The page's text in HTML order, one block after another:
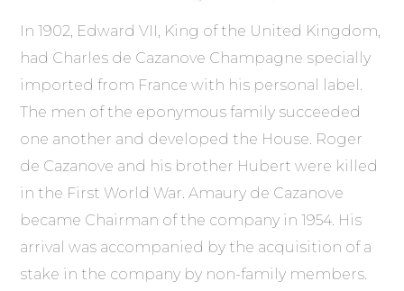
In 1902, Edward VII, King of the United Kingdom,
had Charles de Cazanove Champagne specially
imported from France with his personal label.
The men of the eponymous family succeeded
one another and developed the House. Roger
de Cazanove and his brother Hubert were killed
in the First World War. Amaury de Cazanove
became Chairman of the company in 1954. His
arrival was accompanied by the acquisition of a
stake in the company by non-family members.